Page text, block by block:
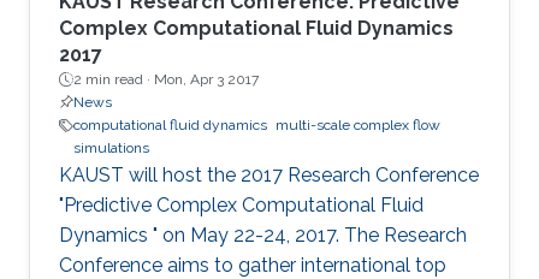
Complex Computational Fluid Dynamics
2017
2 min read · Mon, Apr 3 2017
News
computational fluid dynamics multi-scale complex flow
simulations
KAUST will host the 2017 Research Conference
"Predictive Complex Computational Fluid
Dynamics " on May 22-24, 2017. The Research
Conference aims to gather international top